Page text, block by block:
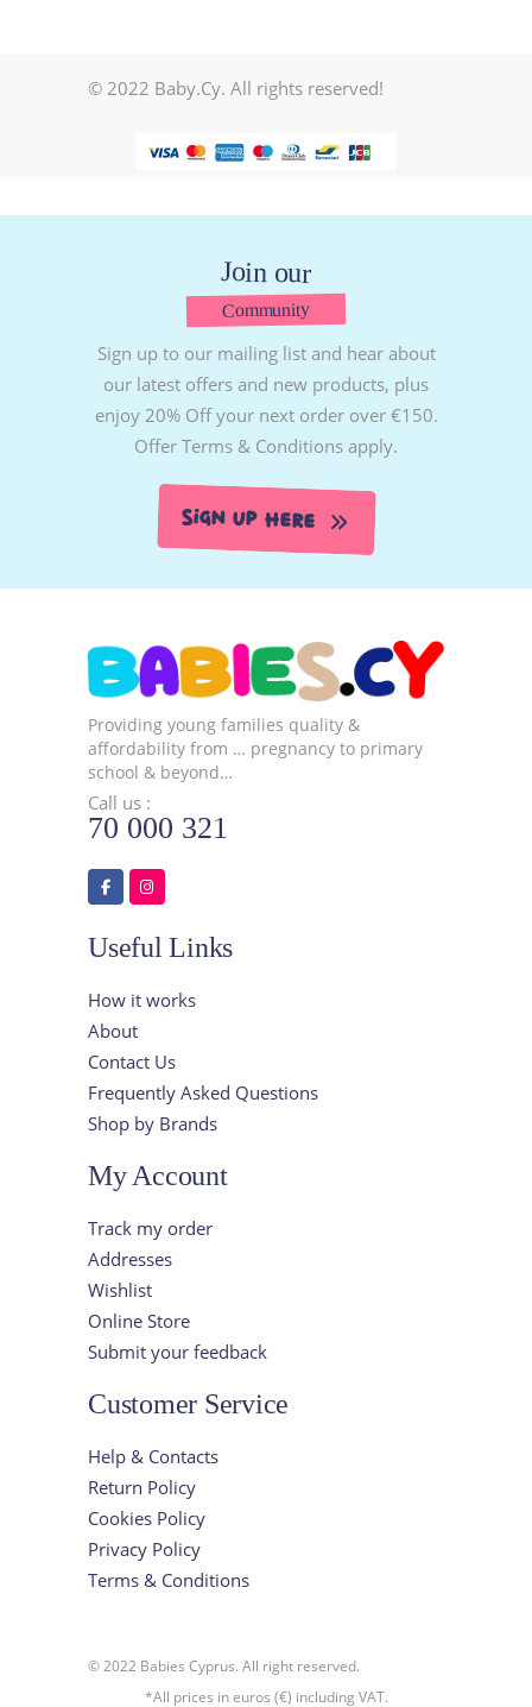
© 2022 Baby.Cy. All rights reserved!
Join our
Community
Sign up to our mailing list and hear about
our latest offers and new products, plus
enjoy 20% Off your next order over €150.
Offer Terms & Conditions apply.
Sign Up Here
Providing young families quality &
affordability from … pregnancy to primary
school & beyond…
Call us :
70 000 321
Useful Links
How it works
About
Contact Us
Frequently Asked Questions
Shop by Brands
My Account
Track my order
Addresses
Wishlist
Online Store
Submit your feedback
Customer Service
Help & Contacts
Return Policy
Cookies Policy
Privacy Policy
Terms & Conditions
© 2022 Babies Cyprus. All right reserved.
*All prices in euros (€) including VAT.